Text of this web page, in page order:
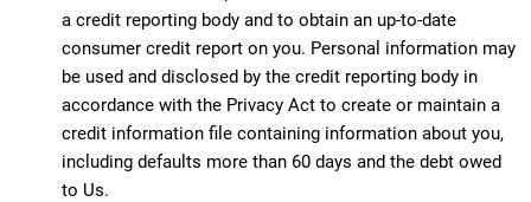
a credit reporting body and to obtain an up-to-date
consumer credit report on you. Personal information may
be used and disclosed by the credit reporting body in
accordance with the Privacy Act to create or maintain a
credit information file containing information about you,
including defaults more than 60 days and the debt owed
to Us.